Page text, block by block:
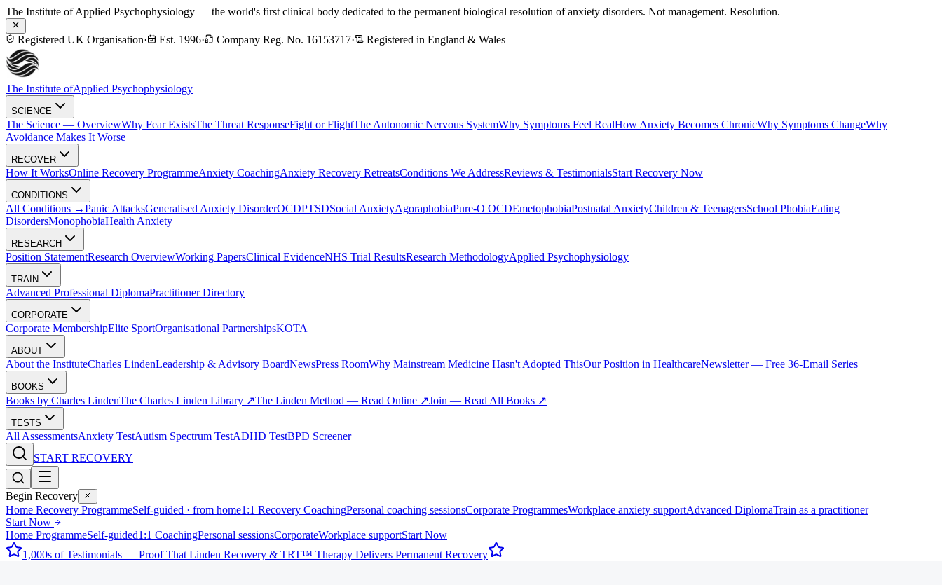
The Institute of Applied Psychophysiology — the world's first clinical body dedicated to the permanent biological resolution of anxiety disorders. Not management. Resolution.
Registered UK Organisation· Est. 1996· Company Reg. No. 16153717· Registered in England & Wales
The Institute ofApplied Psychophysiology
SCIENCE
The Science — OverviewWhy Fear ExistsThe Threat ResponseFight or FlightThe Autonomic Nervous SystemWhy Symptoms Feel RealHow Anxiety Becomes ChronicWhy Symptoms ChangeWhy
Avoidance Makes It Worse
RECOVER
How It WorksOnline Recovery ProgrammeAnxiety CoachingAnxiety Recovery RetreatsConditions We AddressReviews & TestimonialsStart Recovery Now
CONDITIONS
All Conditions →Panic AttacksGeneralised Anxiety DisorderOCDPTSDSocial AnxietyAgoraphobiaPure-O OCDEmetophobiaPostnatal AnxietyChildren & TeenagersSchool PhobiaEating
DisordersMonophobiaHealth Anxiety
RESEARCH
Position StatementResearch OverviewWorking PapersClinical EvidenceNHS Trial ResultsResearch MethodologyApplied Psychophysiology
TRAIN
Advanced Professional DiplomaPractitioner Directory
CORPORATE
Corporate MembershipElite SportOrganisational PartnershipsKOTA
ABOUT
About the InstituteCharles LindenLeadership & Advisory BoardNewsPress RoomWhy Mainstream Medicine Hasn't Adopted ThisOur Position in HealthcareNewsletter — Free 36-Email Series
BOOKS
Books by Charles LindenThe Charles Linden Library ↗The Linden Method — Read Online ↗Join — Read All Books ↗
TESTS
All AssessmentsAnxiety TestAutism Spectrum TestADHD TestBPD Screener
START RECOVERY
Begin Recovery
Home Recovery ProgrammeSelf-guided · from home1:1 Recovery CoachingPersonal coaching sessionsCorporate ProgrammesWorkplace anxiety supportAdvanced DiplomaTrain as a practitioner
Start Now
Home ProgrammeSelf-guided1:1 CoachingPersonal sessionsCorporateWorkplace supportStart Now
1,000s of Testimonials — Proof That Linden Recovery & TRT™ Therapy Delivers Permanent Recovery